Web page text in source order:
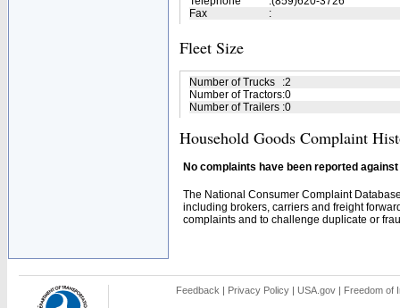
Fax
:
Fleet Size
Number of Trucks :2
Number of Tractors:0
Number of Trailers :0
Household Goods Complaint
No complaints have been reported
The National Consumer Complaint
including brokers, carriers and freight
complaints and to challenge duplicate or
Feedback | Privacy Policy | USA.gov | Freedom of